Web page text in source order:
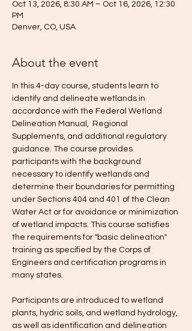
Oct 13, 2026, 8:30 AM – Oct 16, 2026, 12:30
PM
Denver, CO, USA
About the event
In this 4-day course, students learn to
identify and delineate wetlands in
accordance with the Federal Wetland
Delineation Manual,  Regional
Supplements, and additional regulatory
guidance. The course provides
participants with the background
necessary to identify wetlands and
determine their boundaries for permitting
under Sections 404 and 401 of the Clean
Water Act or for avoidance or minimization
of wetland impacts. This course satisfies
the requirements for "basic delineation"
training as specified by the Corps of
Engineers and certification programs in
many states.
Participants are introduced to wetland
plants, hydric soils, and wetland hydrology,
as well as identification and delineation